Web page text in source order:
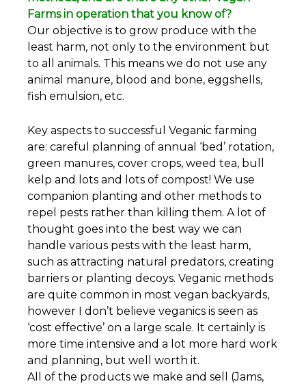
Farms in operation that you know of?
Our objective is to grow produce with the
least harm, not only to the environment but
to all animals. This means we do not use any
animal manure, blood and bone, eggshells,
fish emulsion, etc.
Key aspects to successful Veganic farming
are: careful planning of annual ‘bed’ rotation,
green manures, cover crops, weed tea, bull
kelp and lots and lots of compost! We use
companion planting and other methods to
repel pests rather than killing them. A lot of
thought goes into the best way we can
handle various pests with the least harm,
such as attracting natural predators, creating
barriers or planting decoys. Veganic methods
are quite common in most vegan backyards,
however I don’t believe veganics is seen as
‘cost effective’ on a large scale. It certainly is
more time intensive and a lot more hard work
and planning, but well worth it.
All of the products we make and sell (Jams,